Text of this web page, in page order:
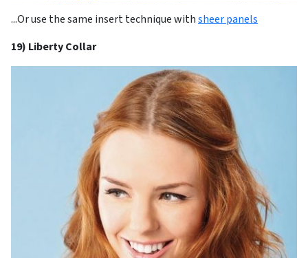
...Or use the same insert technique withsheer panels
19) Liberty Collar